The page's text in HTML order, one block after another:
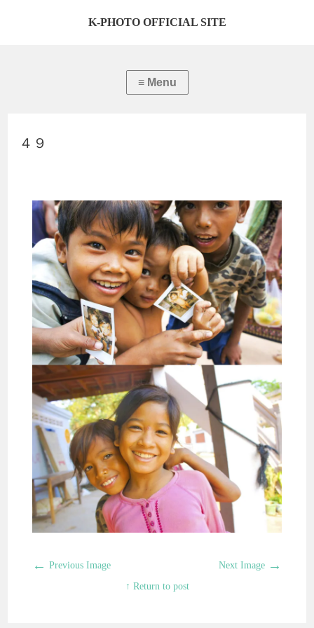
K-PHOTO OFFICIAL SITE
４９
← Previous Image Next Image →
↑ Return to post